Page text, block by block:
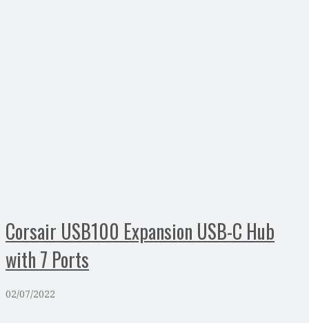
Corsair USB100 Expansion USB-C Hub
with 7 Ports
02/07/2022